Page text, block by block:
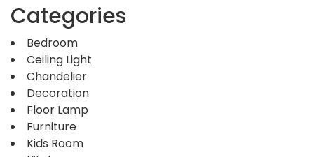
Categories
Bedroom
Ceiling Light
Chandelier
Decoration
Floor Lamp
Furniture
Kids Room